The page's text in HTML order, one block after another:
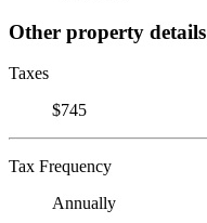
Other property details
Taxes
$745
Tax Frequency
Annually